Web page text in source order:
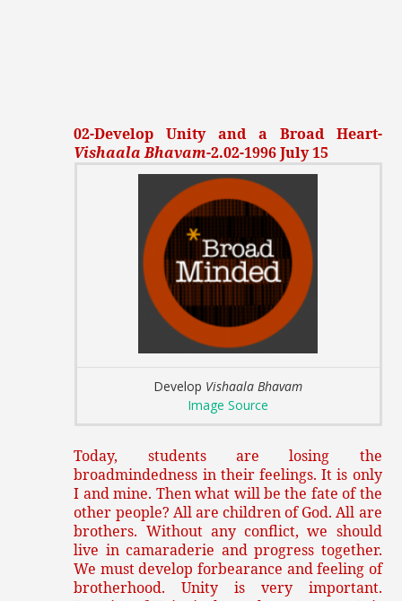
02-Develop Unity and a Broad Heart-
Vishaala Bhavam-2.02-1996 July 15
Develop Vishaala Bhavam
Image Source
Today, students are losing the
broadmindedness in their feelings. It is only
I and mine. Then what will be the fate of the
other people? All are children of God. All are
brothers. Without any conflict, we should
live in camaraderie and progress together.
We must develop forbearance and feeling of
brotherhood. Unity is very important.